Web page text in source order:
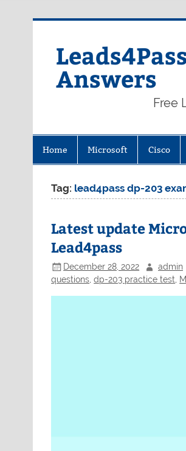
Answers
Free
Home Microsoft Cisco
Tag: lead4pass dp-203
Latest update
Lead4pass
December 28, 2022 admin
questions ,dp-203 practice test